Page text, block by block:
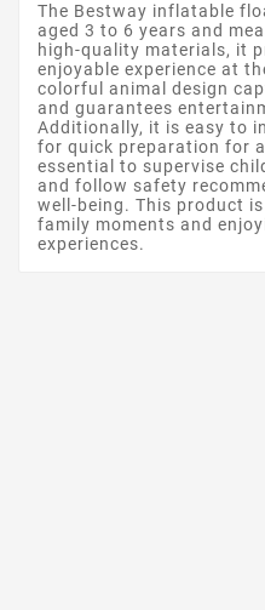
The Bestway inflatable
aged 3 to 6 years and
high-quality materials, it
enjoyable experience at
colorful animal design
and guarantees
Additionally, it is easy to
for quick preparation for
essential to supervise
and follow safety
well-being. This product
family moments and
experiences.